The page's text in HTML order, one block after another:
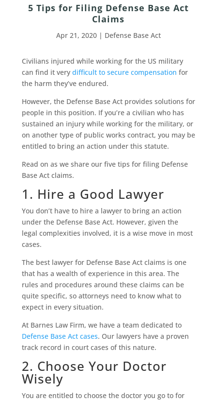
5 Tips for Filing Defense Base Act
Claims
Apr 21, 2020| Defense Base Act
Civilians injured while working for the US military
can find it very difficult to secure compensation for
the harm they’ve endured.
However, the Defense Base Act provides solutions for
people in this position. If you’re a civilian who has
sustained an injury while working for the military, or
on another type of public works contract, you may be
entitled to bring an action under this statute.
Read on as we share our five tips for filing Defense
Base Act claims.
1. Hire a Good Lawyer
You don’t have to hire a lawyer to bring an action
under the Defense Base Act. However, given the
legal complexities involved, it is a wise move in most
cases.
The best lawyer for Defense Base Act claims is one
that has a wealth of experience in this area. The
rules and procedures around these claims can be
quite specific, so attorneys need to know what to
expect in every situation.
At Barnes Law Firm, we have a team dedicated to
Defense Base Act cases. Our lawyers have a proven
track record in court cases of this nature.
2. Choose Your Doctor
Wisely
You are entitled to choose the doctor you go to for